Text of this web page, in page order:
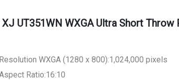
XJ UT351WN WXGA Ultra Short
WXGA (1280 x 800):1,024,000 pixels
Ratio:16:10